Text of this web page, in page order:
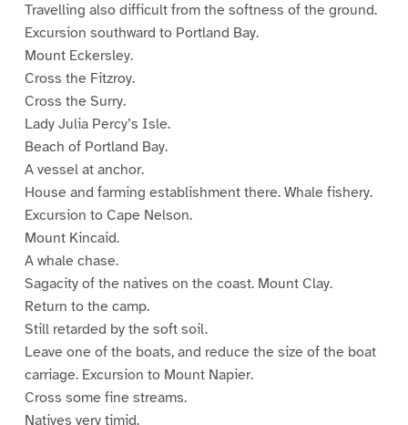
Travelling also difficult from the softness of the ground.
Excursion southward to Portland Bay.
Mount Eckersley.
Cross the Fitzroy.
Cross the Surry.
Lady Julia Percy’s Isle.
Beach of Portland Bay.
A vessel at anchor.
House and farming establishment there. Whale fishery.
Excursion to Cape Nelson.
Mount Kincaid.
A whale chase.
Sagacity of the natives on the coast. Mount Clay.
Return to the camp.
Still retarded by the soft soil.
Leave one of the boats, and reduce the size of the boat
carriage. Excursion to Mount Napier.
Cross some fine streams.
Natives very timid.